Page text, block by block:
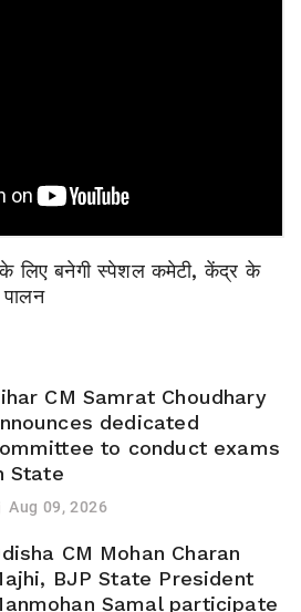
के लिए बनेगी स्पेशल कमेटी, केंद्र के
CM Samrat Choudhary
dedicated
to conduct exams
State
Aug 09, 2026
CM Mohan Charan
BJP State President
Samal participate